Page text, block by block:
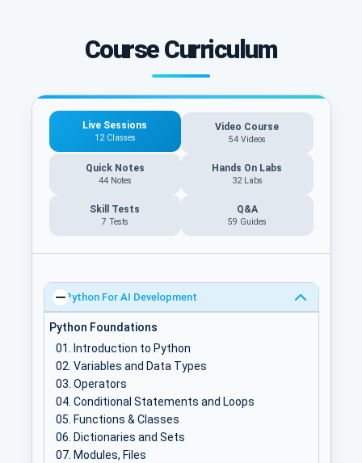
Course Curriculum
Live Sessions
12 Classes
Video Course
54 Videos
Quick Notes
44 Notes
Hands On Labs
32 Labs
Skill Tests
7 Tests
Q&A
59 Guides
Python For AI Development
Python Foundations
Introduction to Python
Variables and Data Types
Operators
Conditional Statements and Loops
Functions & Classes
Dictionaries and Sets
Modules, Files